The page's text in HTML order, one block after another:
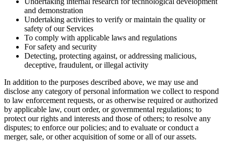
and demonstration
Undertaking activities to verify or maintain the quality or
safety of our Services
To comply with applicable laws and regulations
For safety and security
Detecting, protecting against, or addressing malicious,
deceptive, fraudulent, or illegal activity
In addition to the purposes described above, we may use and
disclose any category of personal information we collect to respond
to law enforcement requests, or as otherwise required or authorized
by applicable law, court order, or governmental regulations; to
protect our rights and interests and those of others; to resolve any
disputes; to enforce our policies; and to evaluate or conduct a
merger, sale, or other acquisition of some or all of our assets.